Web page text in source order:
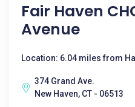
Fair Haven
Avenue
Location: 6.04 miles from
374 Grand Ave.
New Haven, CT - 06513